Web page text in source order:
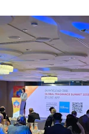
is now underway
June .